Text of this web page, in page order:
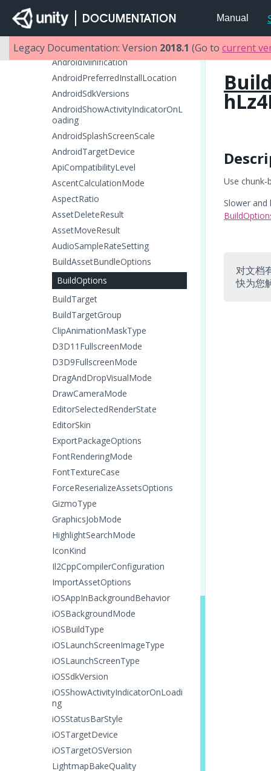
Manual
Legacy Documentation: Version 2018.1 (Go to current
AndroidETC2Fallback
AndroidETC2FallbackOverride
AndroidGamepadSupportLevel
AndroidMinification
AndroidPreferredInstallLocation
AndroidSdkVersions
AndroidShowActivityIndicatorOnL
oading
AndroidSplashScreenScale
AndroidTargetDevice
ApiCompatibilityLevel
AscentCalculationMode
AspectRatio
AssetDeleteResult
AssetMoveResult
AudioSampleRateSetting
BuildAssetBundleOptions
BuildOptions
BuildTarget
BuildTargetGroup
ClipAnimationMaskType
D3D11FullscreenMode
D3D9FullscreenMode
DragAndDropVisualMode
DrawCameraMode
EditorSelectedRenderState
EditorSkin
ExportPackageOptions
FontRenderingMode
FontTextureCase
ForceReserializeAssetsOptions
GizmoType
GraphicsJobMode
HighlightSearchMode
IconKind
Il2CppCompilerConfiguration
ImportAssetOptions
iOSAppInBackgroundBehavior
iOSBackgroundMode
iOSBuildType
iOSLaunchScreenImageType
iOSLaunchScreenType
iOSSdkVersion
iOSShowActivityIndicatorOnLoadi
ng
iOSStatusBarStyle
iOSTargetDevice
iOSTargetOSVersion
LightmapBakeQuality
Use chunk-
Slower and
对文档
快为您